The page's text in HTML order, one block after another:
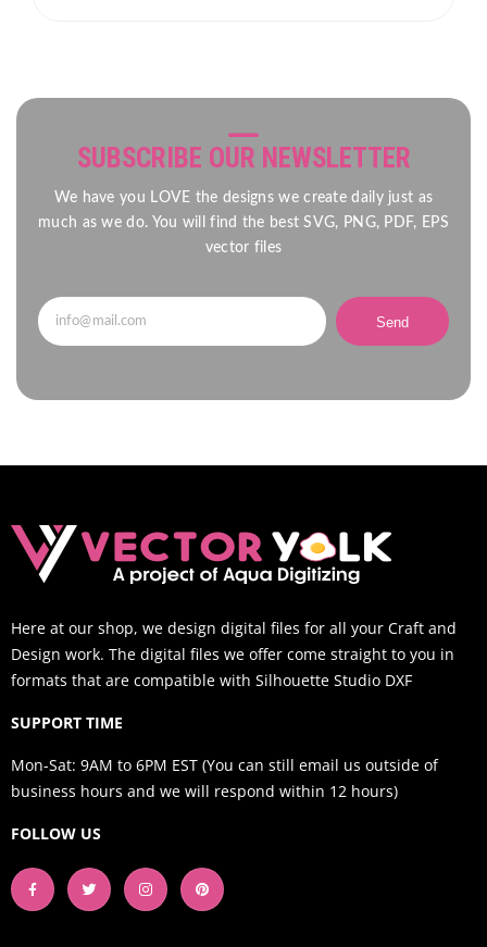
SUBSCRIBE OUR NEWSLETTER
We have you LOVE the designs we create daily just as
much as we do. You will find the best SVG, PNG, PDF, EPS
vector files
Send
Here at our shop, we design digital files for all your Craft and
Design work. The digital files we offer come straight to you in
formats that are compatible with Silhouette Studio DXF
SUPPORT TIME
Mon-Sat: 9AM to 6PM EST (You can still email us outside of
business hours and we will respond within 12 hours)
FOLLOW US